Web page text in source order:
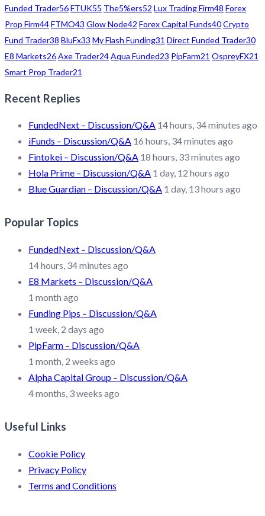
Funded Trader56FTUK55 The5%ers52 Lux Trading Firm48 Forex
Prop Firm44FTMO43 Glow Node42 Forex Capital Funds40Crypto
Fund Trader38 BluFx33 My Flash Funding31 Direct Funded Trader30
E8 Markets26Axe Trader24Aqua Funded23 PipFarm21 OspreyFX21
Smart Prop Trader21
Recent Replies
FundedNext – Discussion/Q&A 14 hours, 34 minutes ago
iFunds – Discussion/Q&A 16 hours, 34 minutes ago
Fintokei – Discussion/Q&A 18 hours, 33 minutes ago
Hola Prime – Discussion/Q&A 1 day, 12 hours ago
Blue Guardian – Discussion/Q&A 1 day, 13 hours ago
Popular Topics
FundedNext – Discussion/Q&A
14 hours, 34 minutes ago
E8 Markets – Discussion/Q&A
1 month ago
Funding Pips – Discussion/Q&A
1 week, 2 days ago
PipFarm – Discussion/Q&A
1 month, 2 weeks ago
Alpha Capital Group – Discussion/Q&A
4 months, 3 weeks ago
Useful Links
Cookie Policy
Privacy Policy
Terms and Conditions